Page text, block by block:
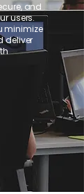
and
users.
minimize
deliver